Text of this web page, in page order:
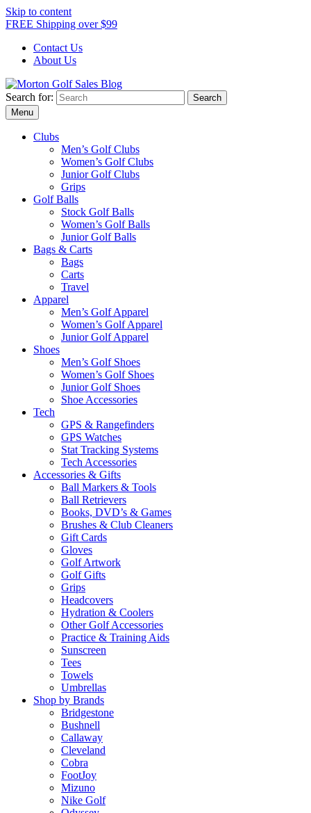
Skip to content
FREE Shipping over $99
Contact Us
About Us
Morton Golf Sales Blog
Award Winning Golf Shop
Search for:
Menu
Clubs
Men’s Golf Clubs
Women’s Golf Clubs
Junior Golf Clubs
Grips
Golf Balls
Stock Golf Balls
Women’s Golf Balls
Junior Golf Balls
Bags & Carts
Bags
Carts
Travel
Apparel
Men’s Golf Apparel
Women’s Golf Apparel
Junior Golf Apparel
Shoes
Men’s Golf Shoes
Women’s Golf Shoes
Junior Golf Shoes
Shoe Accessories
Tech
GPS & Rangefinders
GPS Watches
Stat Tracking Systems
Tech Accessories
Accessories & Gifts
Ball Markers & Tools
Ball Retrievers
Books, DVD’s & Games
Brushes & Club Cleaners
Gift Cards
Gloves
Golf Artwork
Golf Gifts
Grips
Headcovers
Hydration & Coolers
Other Golf Accessories
Practice & Training Aids
Sunscreen
Tees
Towels
Umbrellas
Shop by Brands
Bridgestone
Bushnell
Callaway
Cleveland
Cobra
FootJoy
Mizuno
Nike Golf